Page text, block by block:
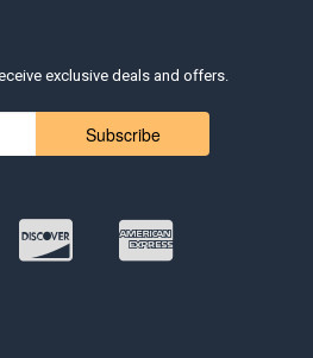
exclusive deals and offers.
Subscribe